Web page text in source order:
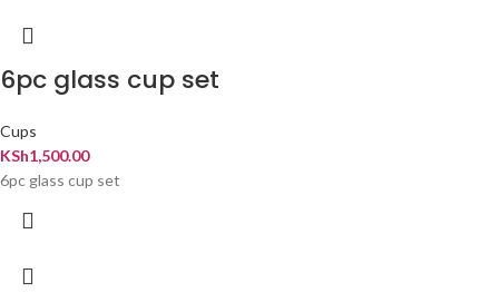
6pc glass cup set
Cups
KSh1,500.00
6pc glass cup set